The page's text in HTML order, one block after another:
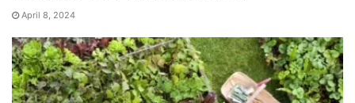
April 8, 2024